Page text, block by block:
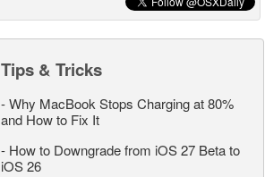
Tips & Tricks
-Why MacBook Stops Charging at 80%
and How to Fix It
- How to Downgrade from iOS 27 Beta to
iOS 26